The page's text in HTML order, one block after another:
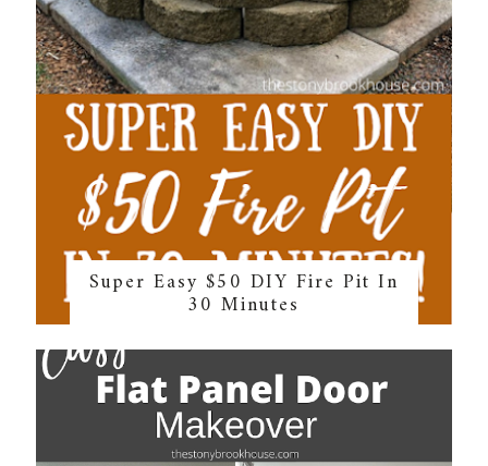
Super Easy $50 DIY Fire Pit In
30 Minutes